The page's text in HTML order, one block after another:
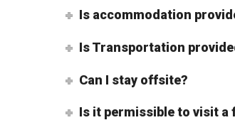
Is accommodation
Is Transportation
Can I stay offsite?
Is it permissible to visit a